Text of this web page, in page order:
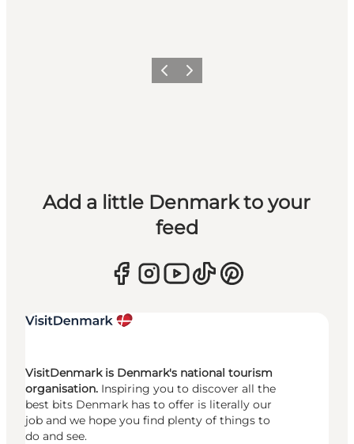
Previous
Next
Add a little Denmark to your
feed
VisitDenmark is Denmark's national tourism
organisation. Inspiring you to discover all the
best bits Denmark has to offer is literally our
job and we hope you find plenty of things to
do and see.